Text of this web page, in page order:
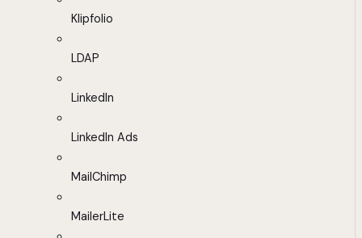
Klipfolio
LDAP
LinkedIn
LinkedIn Ads
MailChimp
MailerLite